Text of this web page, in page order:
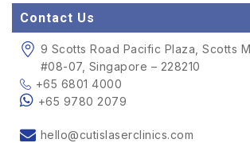
Contact Us
9 Scotts Road Pacific Plaza, Scotts
#08-07, Singapore – 228210
+65 6801 4000
+65 9780 2079
hello@cutislaserclinics.com